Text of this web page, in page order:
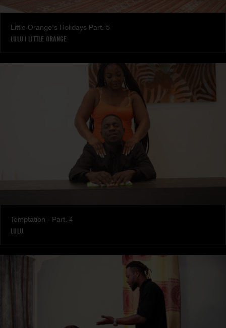
Little Orange's Holidays Part. 5
LULU | LITTLE ORANGE
Temptation - Part. 4
LULU